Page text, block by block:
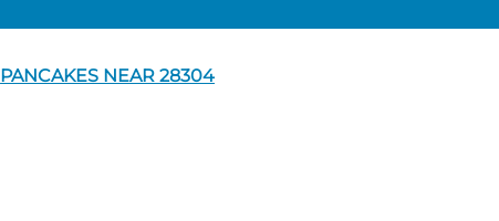
PANCAKES NEAR 28304